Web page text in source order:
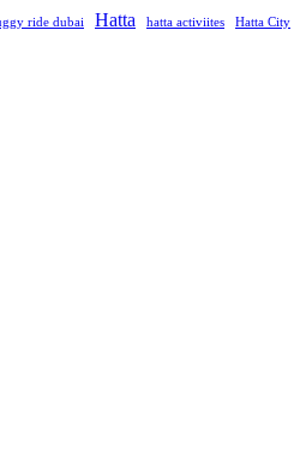
ride dubai Hatta hatta activiites Hatta City